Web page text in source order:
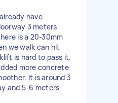
have
3 meters
is a 20-30mm
we walk can hit
is hard to pass it.
more concrete
It is around 3
and 5-6 meters